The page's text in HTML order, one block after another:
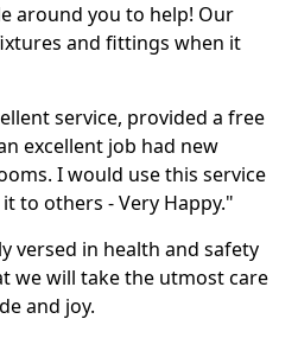
around you to help! Our
and fittings when it
service, provided a free
excellent job had new
I would use this service
to others - Very Happy."
versed in health and safety
we will take the utmost care
and joy.